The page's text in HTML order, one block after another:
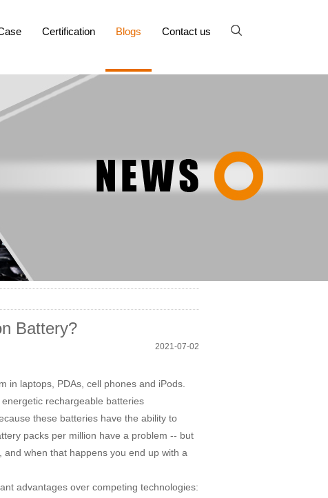
Certification Blogs Contact us
Battery?
2021-07-02
in laptops, PDAs, cell phones and iPods.
rechargeable batteries
these batteries have the ability to
packs per million have a problem -- but
when that happens you end up with a
advantages over competing technologies: